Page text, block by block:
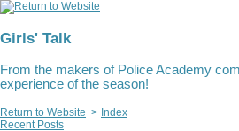
Girls' Talk
From the makers of Police Academy
experience of the season!
Return to Website > Index
Recent Posts